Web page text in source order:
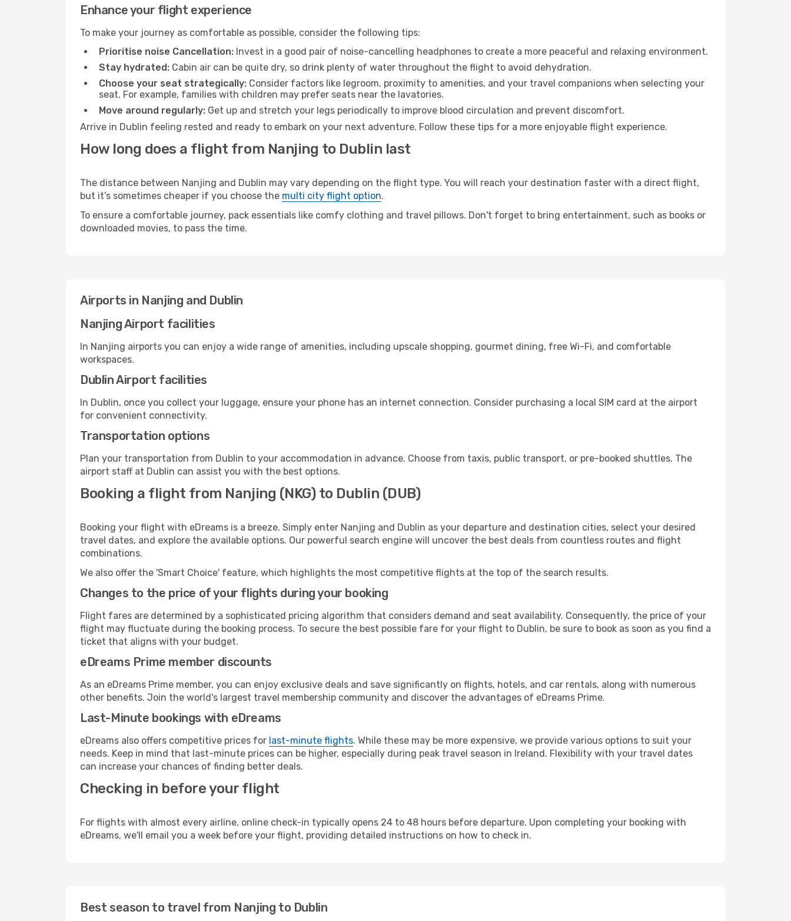
Enhance your flight experience
To make your journey as comfortable as possible, consider the following tips:
Prioritise noise Cancellation: Invest in a good pair of noise-cancelling headphones to create a more peaceful and relaxing environment.
Stay hydrated: Cabin air can be quite dry, so drink plenty of water throughout the flight to avoid dehydration.
Choose your seat strategically: Consider factors like legroom, proximity to amenities, and your travel companions when selecting your
seat. For example, families with children may prefer seats near the lavatories.
Move around regularly: Get up and stretch your legs periodically to improve blood circulation and prevent discomfort.
Arrive in Dublin feeling rested and ready to embark on your next adventure. Follow these tips for a more enjoyable flight experience.
How long does a flight from Nanjing to Dublin last
The distance between Nanjing and Dublin may vary depending on the flight type. You will reach your destination faster with a direct flight,
but it’s sometimes cheaper if you choose the multi city flight option.
To ensure a comfortable journey, pack essentials like comfy clothing and travel pillows. Don't forget to bring entertainment, such as books or
downloaded movies, to pass the time.
Airports in Nanjing and Dublin
Nanjing Airport facilities
In Nanjing airports you can enjoy a wide range of amenities, including upscale shopping, gourmet dining, free Wi-Fi, and comfortable
workspaces.
Dublin Airport facilities
In Dublin, once you collect your luggage, ensure your phone has an internet connection. Consider purchasing a local SIM card at the airport
for convenient connectivity.
Transportation options
Plan your transportation from Dublin to your accommodation in advance. Choose from taxis, public transport, or pre-booked shuttles. The
airport staff at Dublin can assist you with the best options.
Booking a flight from Nanjing (NKG) to Dublin (DUB)
Booking your flight with eDreams is a breeze. Simply enter Nanjing and Dublin as your departure and destination cities, select your desired
travel dates, and explore the available options. Our powerful search engine will uncover the best deals from countless routes and flight
combinations.
We also offer the 'Smart Choice' feature, which highlights the most competitive flights at the top of the search results.
Changes to the price of your flights during your booking
Flight fares are determined by a sophisticated pricing algorithm that considers demand and seat availability. Consequently, the price of your
flight may fluctuate during the booking process. To secure the best possible fare for your flight to Dublin, be sure to book as soon as you find a
ticket that aligns with your budget.
eDreams Prime member discounts
As an eDreams Prime member, you can enjoy exclusive deals and save significantly on flights, hotels, and car rentals, along with numerous
other benefits. Join the world's largest travel membership community and discover the advantages of eDreams Prime.
Last-Minute bookings with eDreams
eDreams also offers competitive prices for last-minute flights. While these may be more expensive, we provide various options to suit your
needs. Keep in mind that last-minute prices can be higher, especially during peak travel season in Ireland. Flexibility with your travel dates
can increase your chances of finding better deals.
Checking in before your flight
For flights with almost every airline, online check-in typically opens 24 to 48 hours before departure. Upon completing your booking with
eDreams, we'll email you a week before your flight, providing detailed instructions on how to check in.
Best season to travel from Nanjing to Dublin